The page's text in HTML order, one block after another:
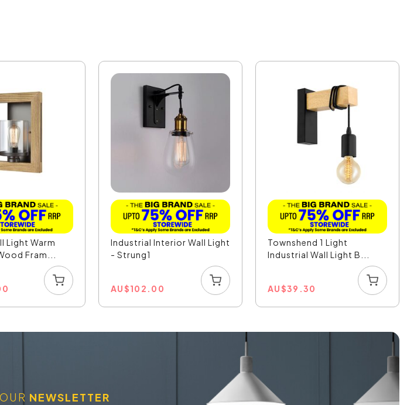
Light Warm
Fram...
Industrial Interior Wall Light
- Strung1
AU$102.00
Townshend 1 Light
Industrial Wall Light B...
AU$39.30
NEWSLETTER